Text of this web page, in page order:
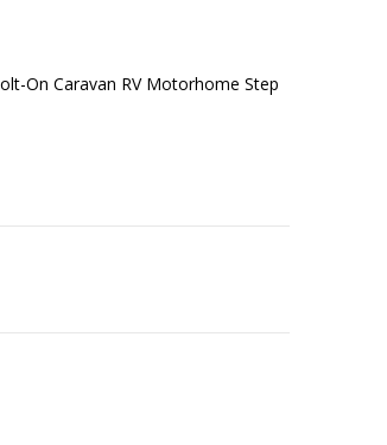
On Caravan RV Motorhome Step